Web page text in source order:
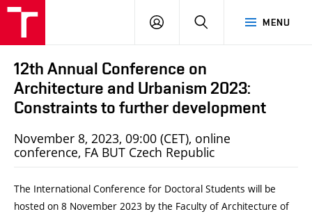
MENU
LOGIN SEARCH
12th Annual Conference on
Architecture and Urbanism 2023:
Constraints to further development
November 8, 2023, 09:00 (CET), online
conference, FA BUT Czech Republic
The International Conference for Doctoral Students will be
hosted on 8 November 2023 by the Faculty of Architecture of